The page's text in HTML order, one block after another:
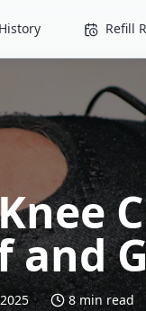
Refill
and
8 min read